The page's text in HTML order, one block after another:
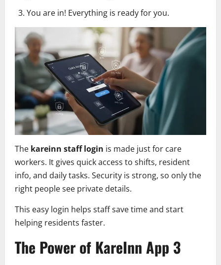
You are in! Everything is ready for you.
The kareinn staff login is made just for care
workers. It gives quick access to shifts, resident
info, and daily tasks. Security is strong, so only the
right people see private details.
This easy login helps staff save time and start
helping residents faster.
The Power of KareInn App 3